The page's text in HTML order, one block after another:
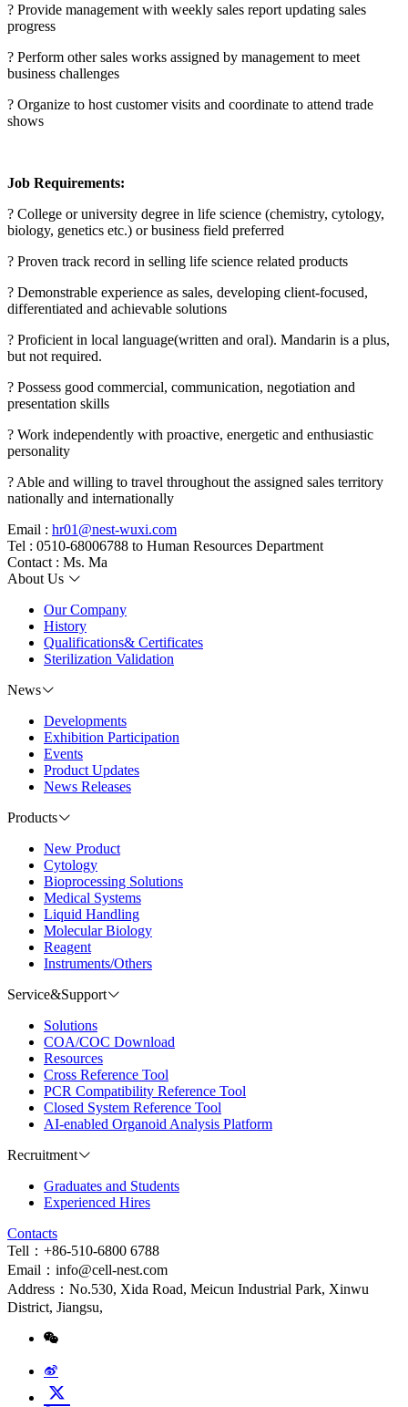
? Provide management with weekly sales report updating sales
progress
? Perform other sales works assigned by management to meet
business challenges
? Organize to host customer visits and coordinate to attend trade
shows
Job Requirements:
? College or university degree in life science (chemistry, cytology,
biology, genetics etc.) or business field preferred
? Proven track record in selling life science related products
? Demonstrable experience as sales, developing client-focused,
differentiated and achievable solutions
? Proficient in local language(written and oral). Mandarin is a plus,
but not required.
? Possess good commercial, communication, negotiation and
presentation skills
? Work independently with proactive, energetic and enthusiastic
personality
? Able and willing to travel throughout the assigned sales territory
nationally and internationally
Email : hr01@nest-wuxi.com
Tel : 0510-68006788 to Human Resources Department
Contact : Ms. Ma
About Us
Our Company
History
Qualifications& Certificates
Sterilization Validation
News
Developments
Exhibition Participation
Events
Product Updates
News Releases
Products
New Product
Cytology
Bioprocessing Solutions
Medical Systems
Liquid Handling
Molecular Biology
Reagent
Instruments/Others
Service&Support
Solutions
COA/COC Download
Resources
Cross Reference Tool
PCR Compatibility Reference Tool
Closed System Reference Tool
AI-enabled Organoid Analysis Platform
Recruitment
Graduates and Students
Experienced Hires
Contacts
Tell：+86-510-6800 6788
Email：info@cell-nest.com
Address：No.530, Xida Road, Meicun Industrial Park, Xinwu
District, Jiangsu,